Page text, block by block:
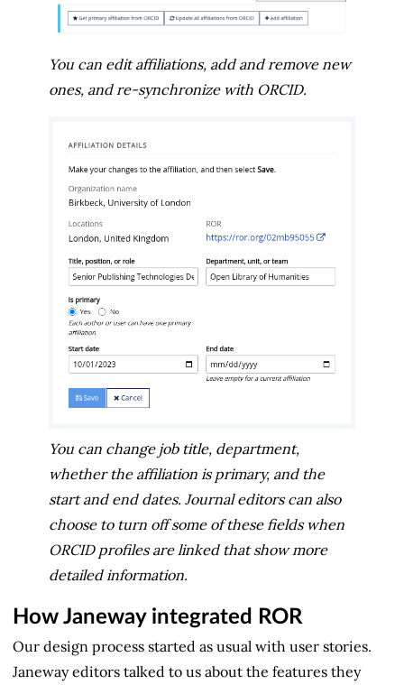
You can edit affiliations, add and remove new
ones, and re-synchronize with ORCID.
You can change job title, department,
whether the affiliation is primary, and the
start and end dates. Journal editors can also
choose to turn off some of these fields when
ORCID profiles are linked that show more
detailed information.
How Janeway integrated ROR
Our design process started as usual with user stories.
Janeway editors talked to us about the features they